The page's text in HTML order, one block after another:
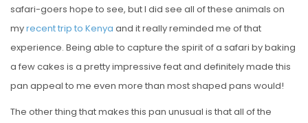
safari-goers hope to see, but I did see all of these animals on
myrecent trip to Kenya and it really reminded me of that
experience. Being able to capture the spirit of a safari by baking
a few cakes is a pretty impressive feat and definitely made this
pan appeal to me even more than most shaped pans would!
The other thing that makes this pan unusual is that all of the